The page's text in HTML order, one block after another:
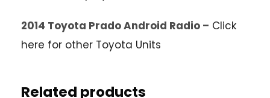
2014 Toyota Prado Android Radio – Click
here for other Toyota Units
Related products